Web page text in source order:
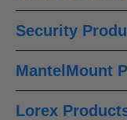
Security
MantelMount
Lorex